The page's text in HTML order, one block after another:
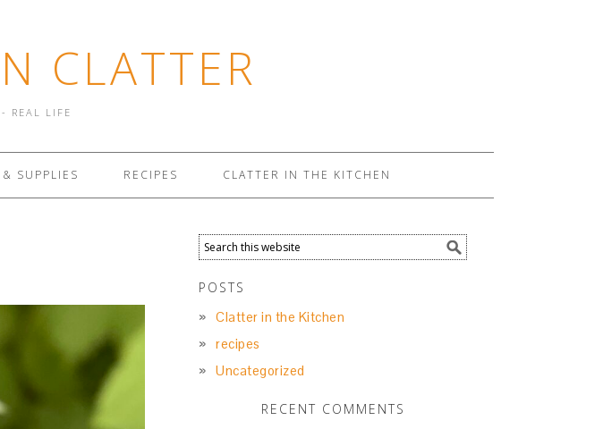
CLATTER
- REAL LIFE
SUPPLIES RECIPES CLATTER IN THE KITCHEN
POSTS
Clatter in the Kitchen
recipes
Uncategorized
RECENT COMMENTS